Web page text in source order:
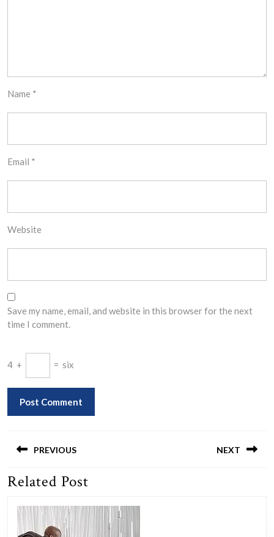
Name *
Email *
Website
Save my name, email, and website in this browser for the next
time I comment.
4 + = six
navigation
PREVIOUS
Previous
NEXT
Related Post